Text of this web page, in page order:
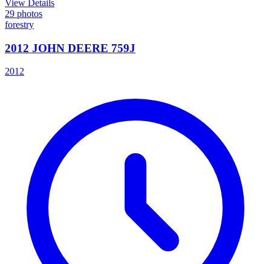
View Details
29 photos
forestry
2012 JOHN DEERE 759J
2012